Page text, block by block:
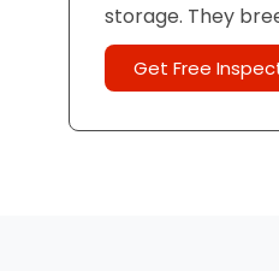
storage. They
professional
effective home
Get Free